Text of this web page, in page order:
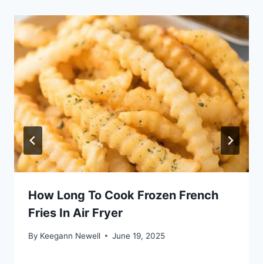
How Long To Cook Frozen French
Fries In Air Fryer
By Keegann Newell June 19, 2025